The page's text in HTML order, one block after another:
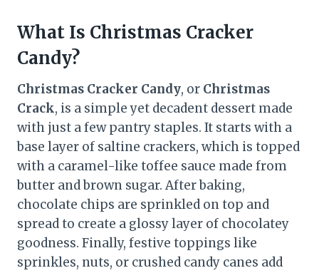
What Is Christmas Cracker
Candy?
Christmas Cracker Candy, or Christmas
Crack, is a simple yet decadent dessert made
with just a few pantry staples. It starts with a
base layer of saltine crackers, which is topped
with a caramel-like toffee sauce made from
butter and brown sugar. After baking,
chocolate chips are sprinkled on top and
spread to create a glossy layer of chocolatey
goodness. Finally, festive toppings like
sprinkles, nuts, or crushed candy canes add